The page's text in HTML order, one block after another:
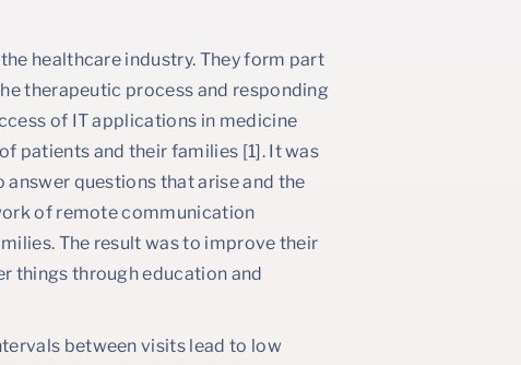
healthcare industry. They form part
therapeutic process and responding
of IT applications in medicine
patients and their families [1]. It was
questions that arise and the
of remote communication
The result was to improve their
things through education and
between visits lead to low